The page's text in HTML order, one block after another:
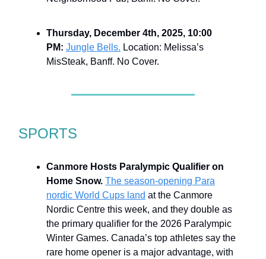
Thursday, December 4th, 2025, 10:00
PM: Jungle Bells. Location: Melissa’s
MisSteak, Banff. No Cover.
SPORTS
Canmore Hosts Paralympic Qualifier on
Home Snow. The season-opening Para
nordic World Cups land at the Canmore
Nordic Centre this week, and they double as
the primary qualifier for the 2026 Paralympic
Winter Games. Canada’s top athletes say the
rare home opener is a major advantage, with